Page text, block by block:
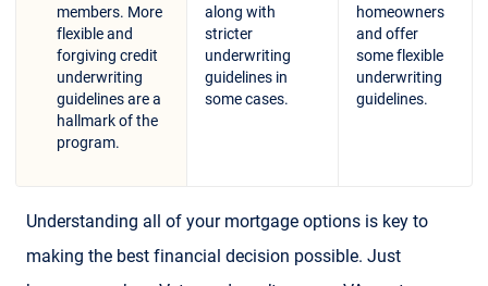
members. More
flexible and
forgiving credit
underwriting
guidelines are a
hallmark of the
program.
along with
stricter
underwriting
guidelines in
some cases.
homeowners
and offer
some flexible
underwriting
guidelines.
Understanding all of your mortgage options is key to
making the best financial decision possible. Just